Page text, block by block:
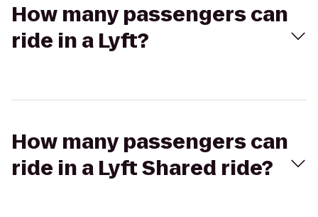
How many passengers can
ride in a Lyft?
How many passengers can
ride in a Lyft Shared ride?